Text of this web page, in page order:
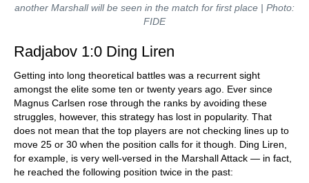
another Marshall will be seen in the match for first place | Photo:
FIDE
Radjabov 1:0 Ding Liren
Getting into long theoretical battles was a recurrent sight
amongst the elite some ten or twenty years ago. Ever since
Magnus Carlsen rose through the ranks by avoiding these
struggles, however, this strategy has lost in popularity. That
does not mean that the top players are not checking lines up to
move 25 or 30 when the position calls for it though. Ding Liren,
for example, is very well-versed in the Marshall Attack — in fact,
he reached the following position twice in the past: